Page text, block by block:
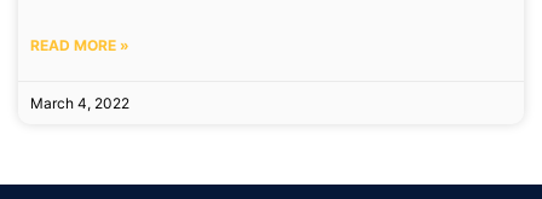
READ MORE »
March 4, 2022